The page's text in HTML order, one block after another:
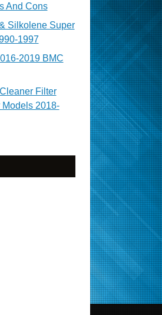
And Cons
Silkolene Super
1997
2019 BMC
Filter
Models 2018-